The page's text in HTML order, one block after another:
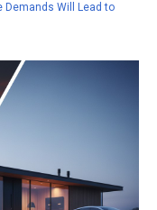
Demands Will Lead to